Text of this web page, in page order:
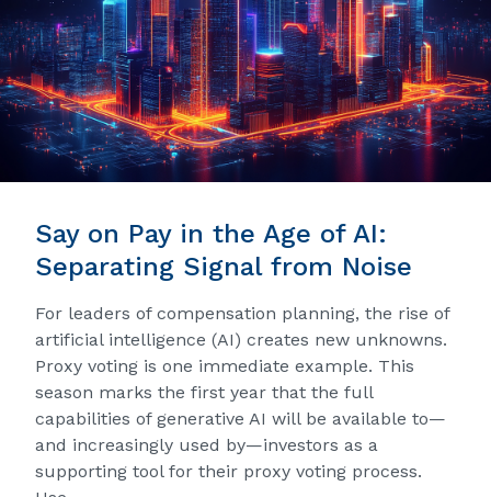
Say on Pay in the Age of AI:
Separating Signal from Noise
For leaders of compensation planning, the rise of
artificial intelligence (AI) creates new unknowns.
Proxy voting is one immediate example. This
season marks the first year that the full
capabilities of generative AI will be available to—
and increasingly used by—investors as a
supporting tool for their proxy voting process.